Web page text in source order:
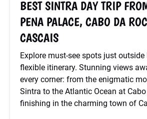
PALACE,
CABO
ROCA
CASCAIS
BEST SINTRA DAY TRIP
PENA PALACE, CABO DA
CASCAIS
Explore must-see spots just
flexible itinerary. Stunning views
every corner: from the enigmatic
Sintra to the Atlantic Ocean at
finishing in the charming town of